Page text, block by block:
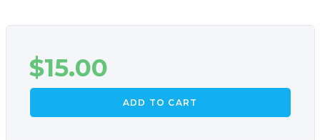
$15.00
ADD TO CART